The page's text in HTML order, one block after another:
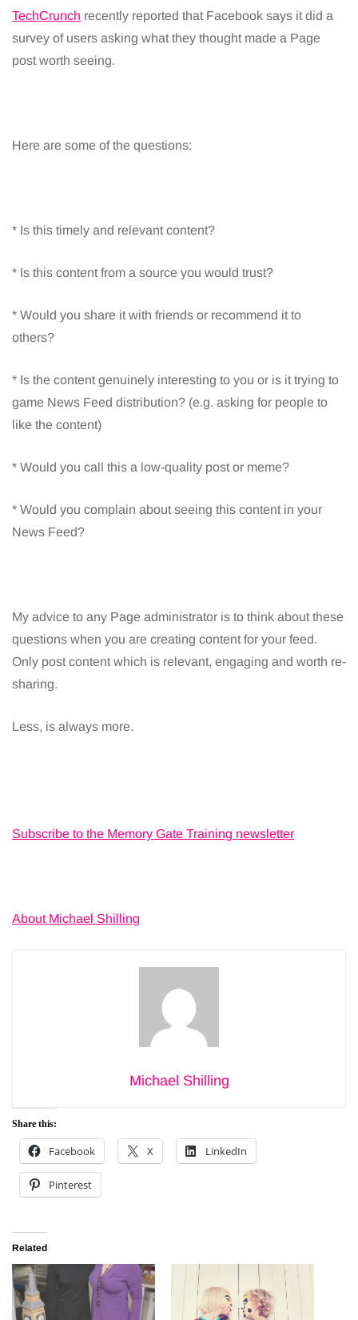
TechCrunch recently reported that Facebook says it did a
survey of users asking what they thought made a Page
post worth seeing.
Here are some of the questions:
* Is this timely and relevant content?
* Is this content from a source you would trust?
* Would you share it with friends or recommend it to
others?
* Is the content genuinely interesting to you or is it trying to
game News Feed distribution? (e.g. asking for people to
like the content)
* Would you call this a low-quality post or meme?
* Would you complain about seeing this content in your
News Feed?
My advice to any Page administrator is to think about these
questions when you are creating content for your feed.
Only post content which is relevant, engaging and worth re-
sharing.
Less, is always more.
Subscribe to the Memory Gate Training newsletter
About Michael Shilling
Michael Shilling
Share this:
Facebook X LinkedIn
Pinterest
Related